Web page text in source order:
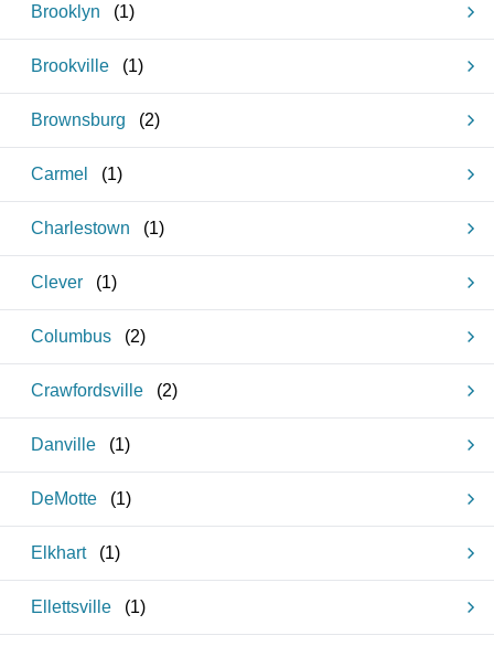
Brooklyn (1)
Brookville (1)
Brownsburg (2)
Carmel (1)
Charlestown (1)
Clever (1)
Columbus (2)
Crawfordsville (2)
Danville (1)
DeMotte (1)
Elkhart (1)
Ellettsville (1)